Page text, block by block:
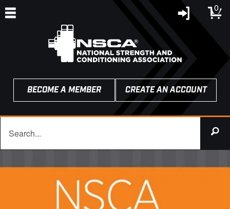
0
BECOME A MEMBER CREATE AN ACCOUNT